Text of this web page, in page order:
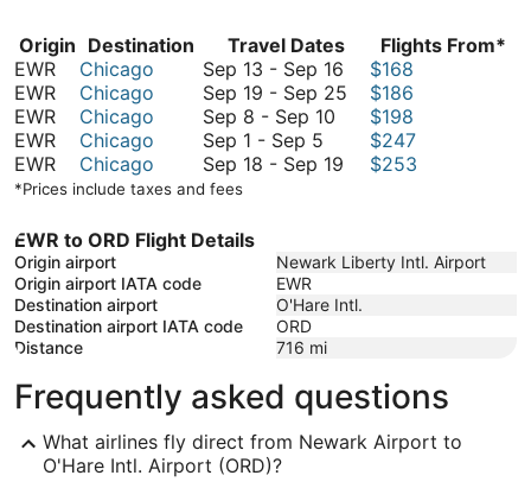
Origin Destination Travel Dates
Flights From*
EWR
Chicago Sep 13 - Sep 16 September
13
September
$168
EWR
Chicago Sep 19 - Sep 25 September
September
$186
EWR
Chicago Sep 8 - Sep 10 September
to
$198
EWR
Chicago Sep 1 - Sep 5 September
1
$247
EWR
Chicago Sep 18 - Sep 19 September
19
$253
*Prices include taxes and fees
EWR to ORD Flight Details
Origin airport
Newark Liberty Intl. Airport
Origin airport IATA code
EWR
Destination airport
O'Hare Intl.
Destination airport IATA code
ORD
Distance
716 mi
Frequently asked questions
What airlines fly direct from Newark Airport to
O'Hare Intl. Airport (ORD)?